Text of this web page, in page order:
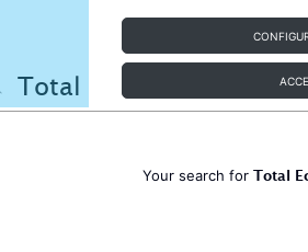
Your search for Total